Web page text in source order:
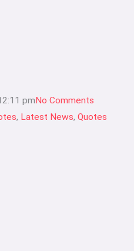
pm No Comments
, Latest News, Quotes